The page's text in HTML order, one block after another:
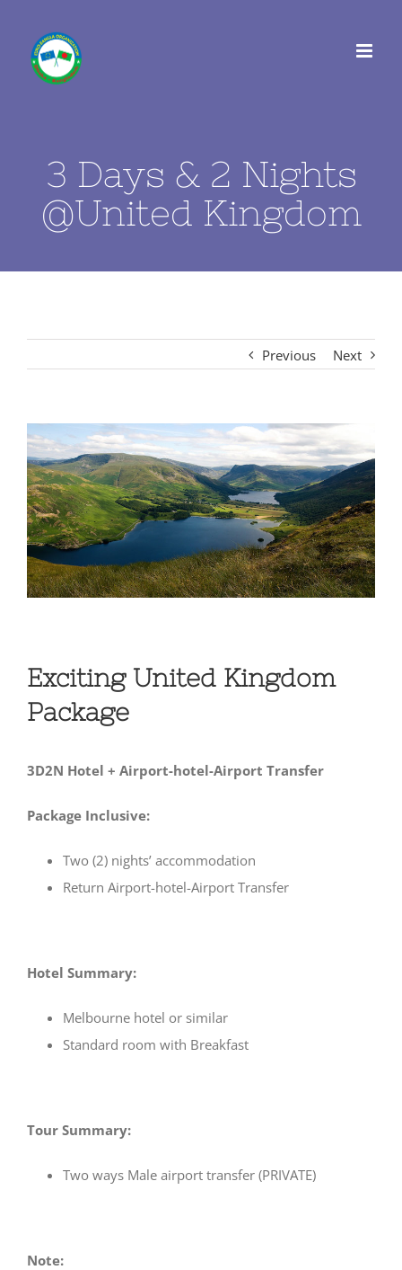
content
3 Days & 2 Nights
@United Kingdom
Previous Next
View
Larger
Image
Exciting United Kingdom
Package
3D2N Hotel + Airport-hotel-Airport Transfer
Package Inclusive:
Two (2) nights’ accommodation
Return Airport-hotel-Airport Transfer
Hotel Summary:
Melbourne hotel or similar
Standard room with Breakfast
Tour Summary:
Two ways Male airport transfer (PRIVATE)
Note: